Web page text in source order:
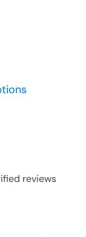
reviews